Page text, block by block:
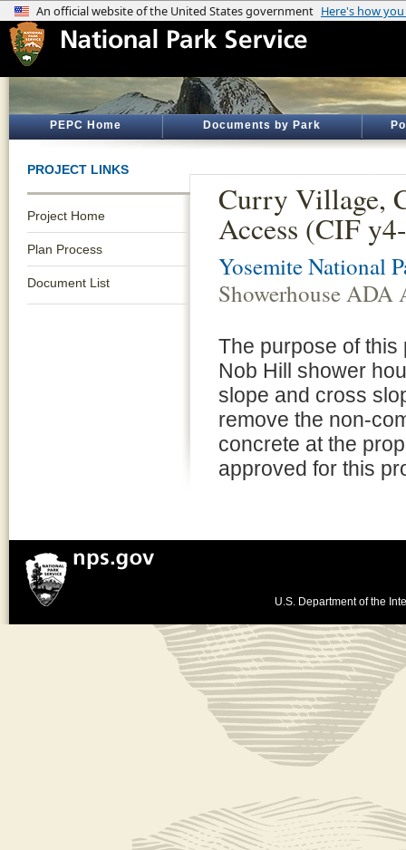
PEPC Home Documents by Park
PROJECT LINKS
Project Home
Plan Process
Document List
Curry Village,
Access (CIF
Yosemite National
Showerhouse ADA
The purpose of this
Nob Hill shower
slope and cross
remove the non-
concrete at the
approved for this
U.S. Department of the